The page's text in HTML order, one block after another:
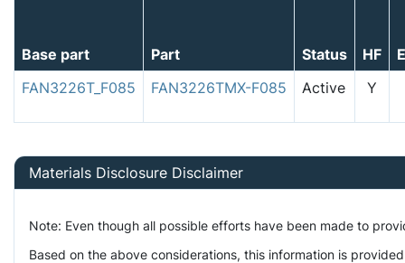
Base part Part Status HF
FAN3226T_F085
FAN3226TMX-F085 Active Y
Materials Disclosure Disclaimer
Note: Even though all possible efforts have been made to
Based on the above considerations, this information is